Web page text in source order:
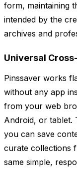
form, maintaining
intended by the
archives and
Universal
Pinssaver works
without any app
from your web
Android, or tablet.
you can save
curate collections
same simple,